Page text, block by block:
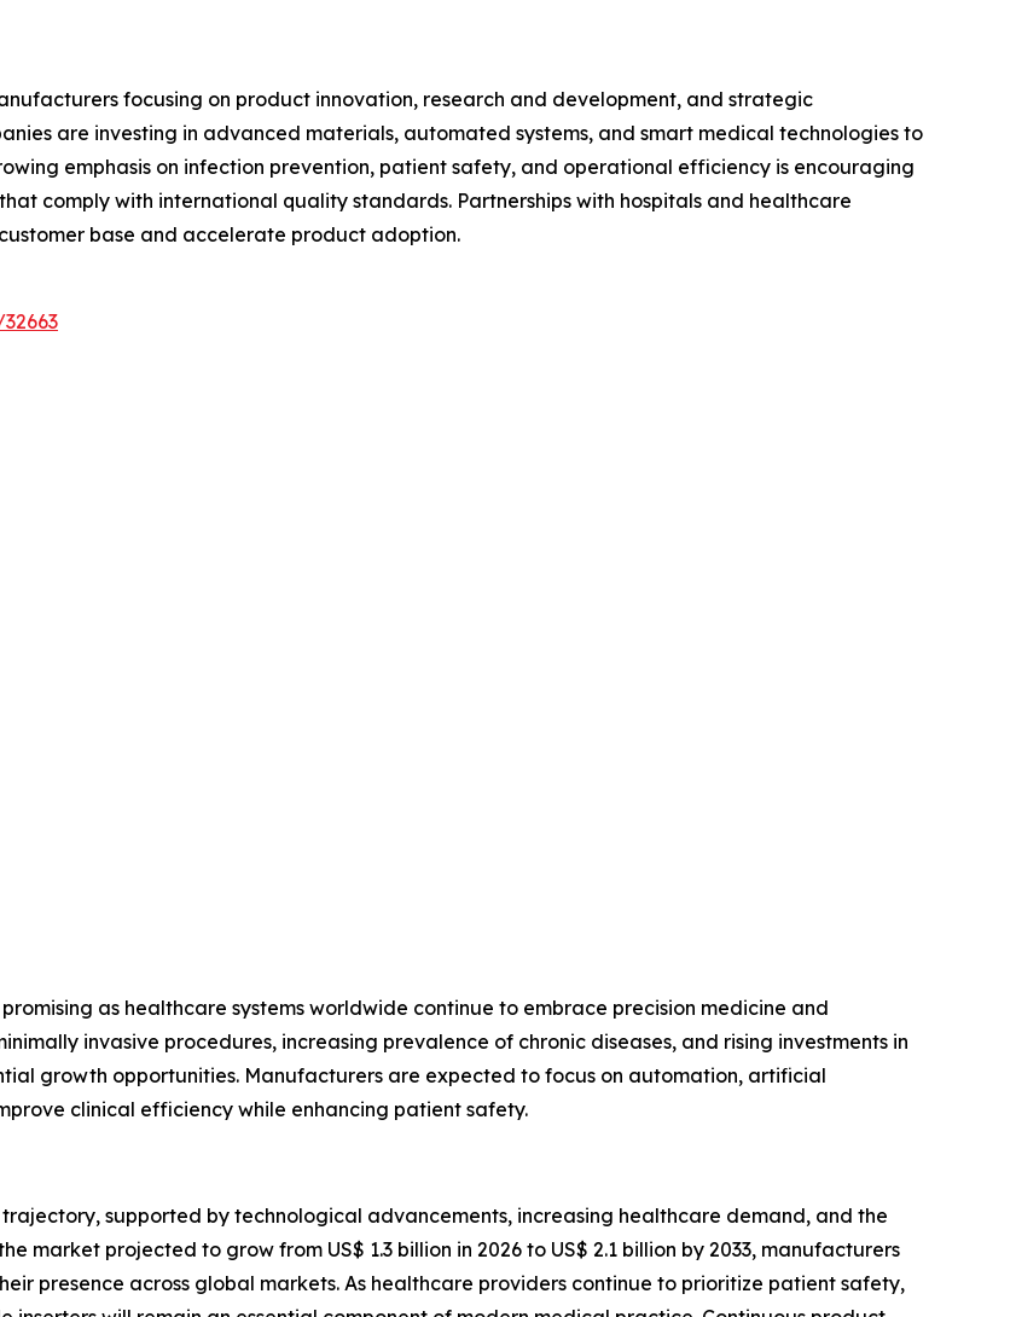
focusing on product innovation, research and development, and strategic
are investing in advanced materials, automated systems, and smart medical technologies to
emphasis on infection prevention, patient safety, and operational efficiency is encouraging
comply with international quality standards. Partnerships with hospitals and healthcare
base and accelerate product adoption.
as healthcare systems worldwide continue to embrace precision medicine and
invasive procedures, increasing prevalence of chronic diseases, and rising investments in
growth opportunities. Manufacturers are expected to focus on automation, artificial
clinical efficiency while enhancing patient safety.
supported by technological advancements, increasing healthcare demand, and the
market projected to grow from US$ 1.3 billion in 2026 to US$ 2.1 billion by 2033, manufacturers
presence across global markets. As healthcare providers continue to prioritize patient safety,